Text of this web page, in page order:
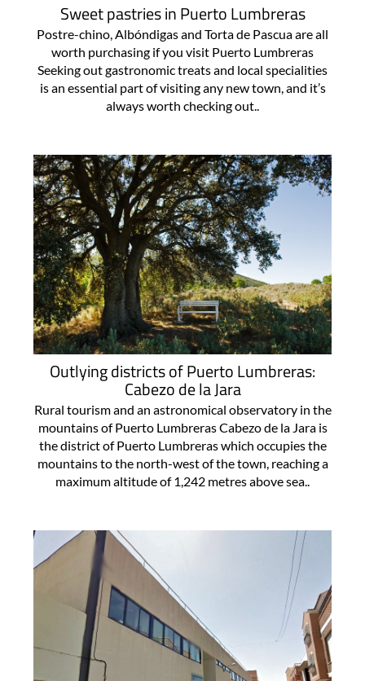
Sweet pastries in Puerto Lumbreras
Postre-chino, Albóndigas and Torta de Pascua are all
worth purchasing if you visit Puerto Lumbreras
Seeking out gastronomic treats and local specialities
is an essential part of visiting any new town, and it’s
always worth checking out..
Outlying districts of Puerto Lumbreras:
Cabezo de la Jara
Rural tourism and an astronomical observatory in the
mountains of Puerto Lumbreras Cabezo de la Jara is
the district of Puerto Lumbreras which occupies the
mountains to the north-west of the town, reaching a
maximum altitude of 1,242 metres above sea..